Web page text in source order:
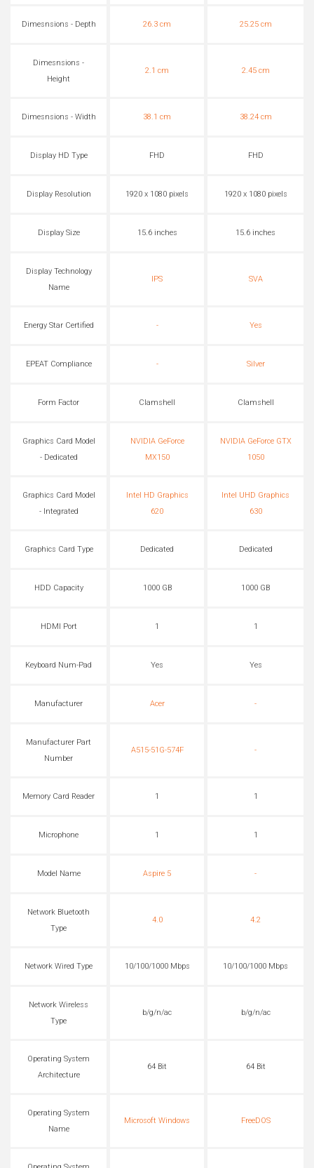
Dimesnsions - Depth 26.3 cm 25.25 cm
Dimesnsions -
Height
2.1 cm 2.45 cm
Dimesnsions - Width 38.1 cm 38.24 cm
Display HD Type FHD FHD
Display Resolution 1920 x 1080 pixels 1920 x 1080 pixels
Display Size 15.6 inches 15.6 inches
Display Technology
Name
IPS SVA
Energy Star Certified - Yes
EPEAT Compliance - Silver
Form Factor Clamshell Clamshell
Graphics Card Model
- Dedicated
NVIDIA GeForce
MX150
NVIDIA GeForce GTX
1050
Graphics Card Model
- Integrated
Intel HD Graphics
620
Intel UHD Graphics
630
Graphics Card Type Dedicated Dedicated
HDD Capacity 1000 GB 1000 GB
HDMI Port 1 1
Keyboard Num-Pad Yes Yes
Manufacturer Acer -
Manufacturer Part
Number
A515-51G-574F -
Memory Card Reader 1 1
Microphone 1 1
Model Name Aspire 5 -
Network Bluetooth
Type
4.0 4.2
Network Wired Type 10/100/1000 Mbps 10/100/1000 Mbps
Network Wireless
Type
b/g/n/ac b/g/n/ac
Operating System
Architecture
64 Bit 64 Bit
Operating System
Name
Microsoft Windows FreeDOS